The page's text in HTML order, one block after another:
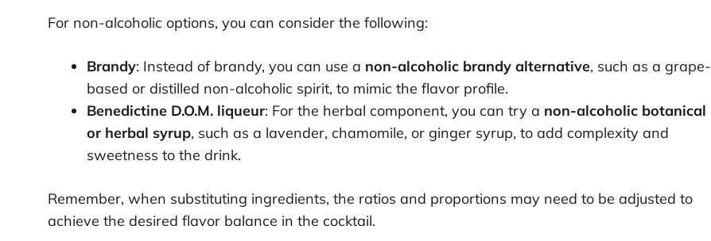
For non-alcoholic options, you can consider the following:
Brandy: Instead of brandy, you can use a non-alcoholic brandy alternative, such as a grape-
based or distilled non-alcoholic spirit, to mimic the flavor profile.
Benedictine D.O.M. liqueur: For the herbal component, you can try a non-alcoholic botanical
or herbal syrup, such as a lavender, chamomile, or ginger syrup, to add complexity and
sweetness to the drink.
Remember, when substituting ingredients, the ratios and proportions may need to be adjusted to
achieve the desired flavor balance in the cocktail.